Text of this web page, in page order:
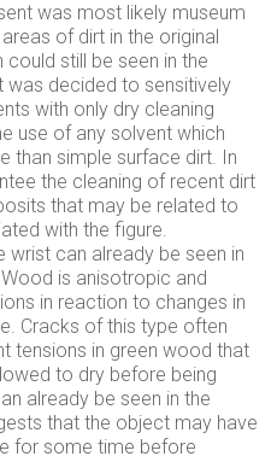
was most likely museum
of dirt in the original
still be seen in the
was decided to sensitively
with only dry cleaning
use of any solvent which
than simple surface dirt. In
the cleaning of recent dirt
that may be related to
with the figure.
wrist can already be seen in
is anisotropic and
in reaction to changes in
Cracks of this type often
tensions in green wood that
to dry before being
already be seen in the
that the object may have
for some time before